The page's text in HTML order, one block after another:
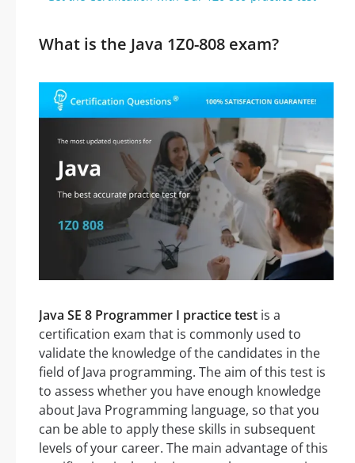
What is the Java 1Z0-808 exam?
Java SE 8 Programmer I practice test is a
certification exam that is commonly used to
validate the knowledge of the candidates in the
field of Java programming. The aim of this test is
to assess whether you have enough knowledge
about Java Programming language, so that you
can be able to apply these skills in subsequent
levels of your career. The main advantage of this